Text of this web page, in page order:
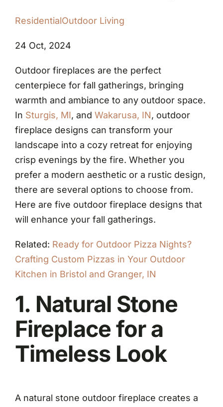
ResidentialOutdoor Living
24 Oct, 2024
Outdoor fireplaces are the perfect
centerpiece for fall gatherings, bringing
warmth and ambiance to any outdoor space.
In Sturgis, MI, and Wakarusa, IN, outdoor
fireplace designs can transform your
landscape into a cozy retreat for enjoying
crisp evenings by the fire. Whether you
prefer a modern aesthetic or a rustic design,
there are several options to choose from.
Here are five outdoor fireplace designs that
will enhance your fall gatherings.
Related: Ready for Outdoor Pizza Nights?
Crafting Custom Pizzas in Your Outdoor
Kitchen in Bristol and Granger, IN
1. Natural Stone
Fireplace for a
Timeless Look
A natural stone outdoor fireplace creates a